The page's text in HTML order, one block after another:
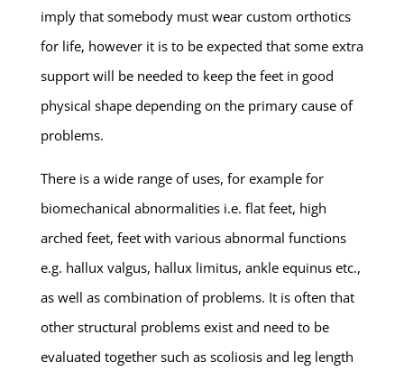
imply that somebody must wear custom orthotics
for life, however it is to be expected that some extra
support will be needed to keep the feet in good
physical shape depending on the primary cause of
problems.
There is a wide range of uses, for example for
biomechanical abnormalities i.e. flat feet, high
arched feet, feet with various abnormal functions
e.g. hallux valgus, hallux limitus, ankle equinus etc.,
as well as combination of problems. It is often that
other structural problems exist and need to be
evaluated together such as scoliosis and leg length